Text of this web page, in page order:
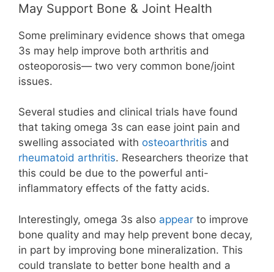
May Support Bone & Joint Health
Some preliminary evidence shows that omega
3s may help improve both arthritis and
osteoporosis— two very common bone/joint
issues.
Several studies and clinical trials have found
that taking omega 3s can ease joint pain and
swelling associated with osteoarthritis and
rheumatoid arthritis. Researchers theorize that
this could be due to the powerful anti-
inflammatory effects of the fatty acids.
Interestingly, omega 3s also appear to improve
bone quality and may help prevent bone decay,
in part by improving bone mineralization. This
could translate to better bone health and a